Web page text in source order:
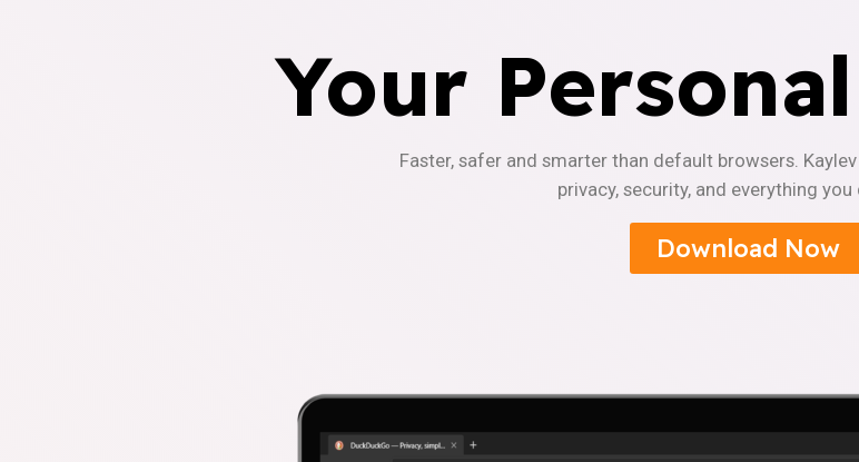
Your
Faster, safer and smarter than default browsers.
privacy, security, and everything you
Download Now